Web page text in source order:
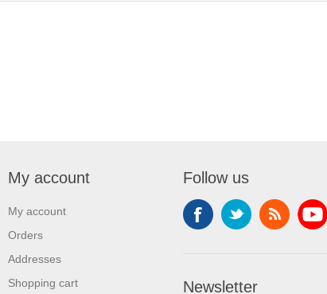
My account
My account
Orders
Addresses
Shopping cart
Follow us
Newsletter